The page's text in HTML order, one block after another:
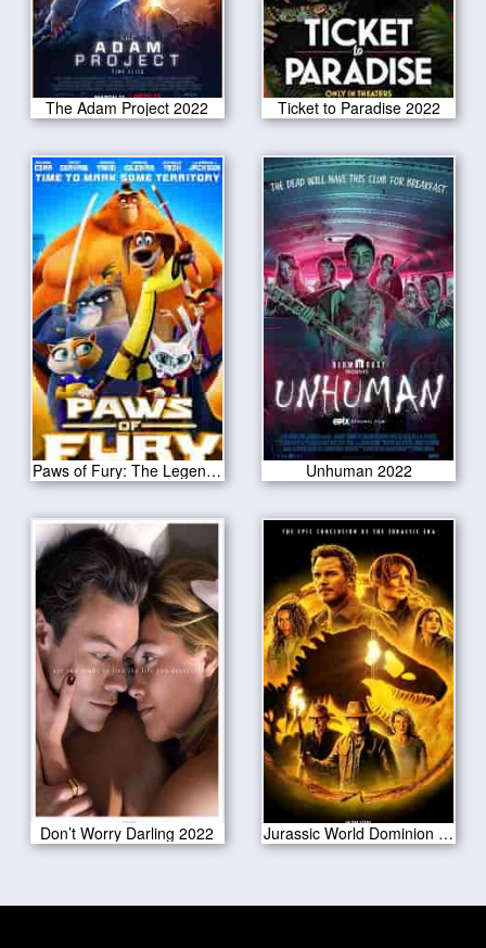
The Adam Project 2022 Ticket to Paradise 2022
Paws of Fury: The Legend of Hank 2022 Unhuman 2022
Don’t Worry Darling 2022 Jurassic World Dominion 2022